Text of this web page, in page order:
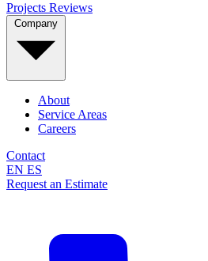
Projects Reviews
About
Service Areas
Careers
Contact
EN ES
Request an Estimate